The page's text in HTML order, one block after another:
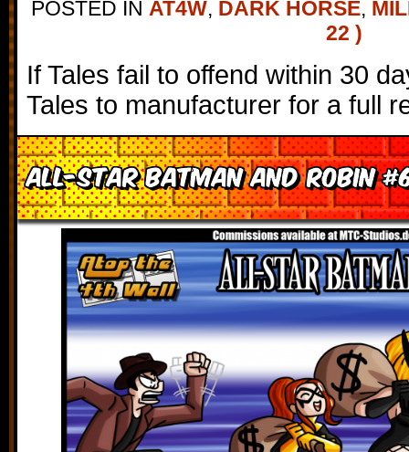
POSTED IN AT4W, DARK HORSE,
22 )
If Tales fail to offend within 30
Tales to manufacturer for a full
All-Star Batman and Robin